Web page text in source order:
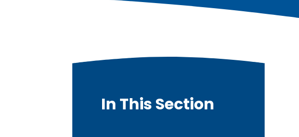
In This Section